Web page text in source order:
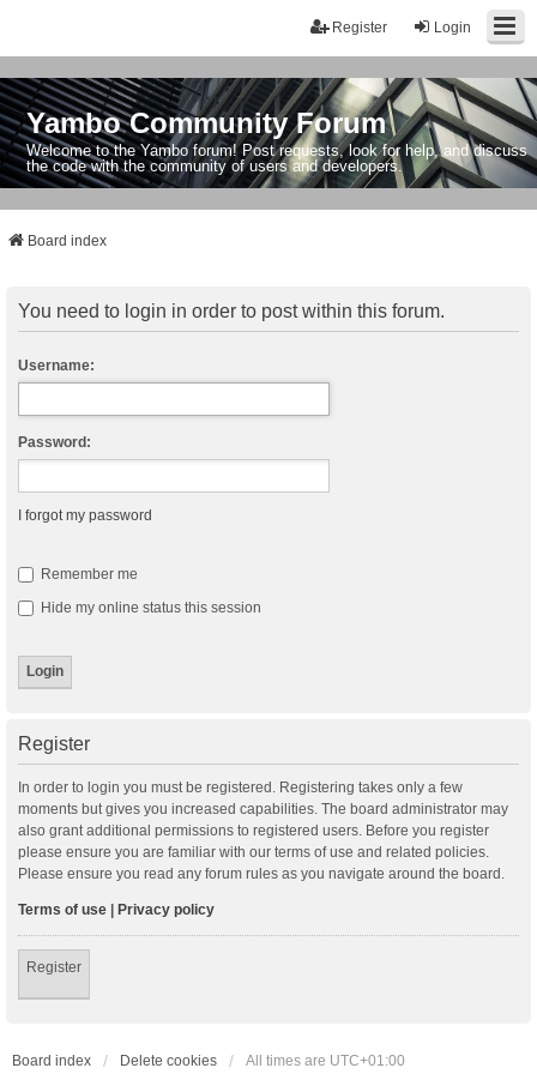
Login
Register
Yambo Community Forum
Welcome to the Yambo forum! Post requests, look for help, and discuss
the code with the community of users and developers.
Board index
You need to login in order to post within this forum.
Username:
Password:
I forgot my password
Remember me
Hide my online status this session
Register
In order to login you must be registered. Registering takes only a few
moments but gives you increased capabilities. The board administrator may
also grant additional permissions to registered users. Before you register
please ensure you are familiar with our terms of use and related policies.
Please ensure you read any forum rules as you navigate around the board.
Terms of use | Privacy policy
Register
Board index Delete cookies All times are UTC+01:00